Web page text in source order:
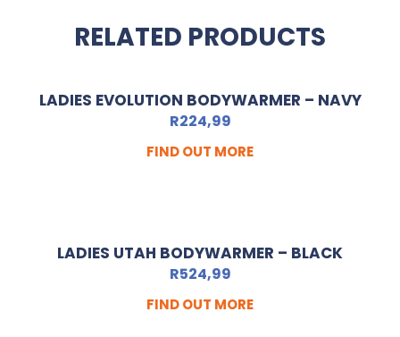
RELATED PRODUCTS
LADIES EVOLUTION BODYWARMER – NAVY
R224,99
FIND OUT MORE
LADIES UTAH BODYWARMER – BLACK
R524,99
FIND OUT MORE